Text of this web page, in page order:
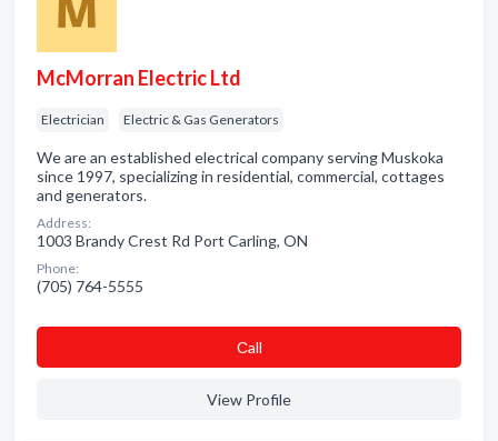
McMorran Electric Ltd
Electrician Electric & Gas Generators
We are an established electrical company serving Muskoka
since 1997, specializing in residential, commercial, cottages
and generators.
Address:
1003 Brandy Crest Rd Port Carling, ON
Phone:
(705) 764-5555
Сall
View Profile